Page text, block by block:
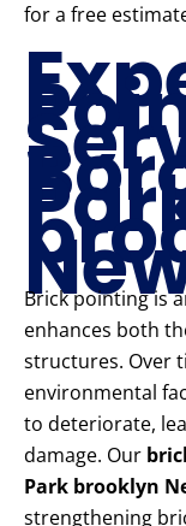
for a free
Brick pointing is
enhances both
structures. Over
environmental
to deteriorate,
damage. Our
Park brooklyn
strengthening